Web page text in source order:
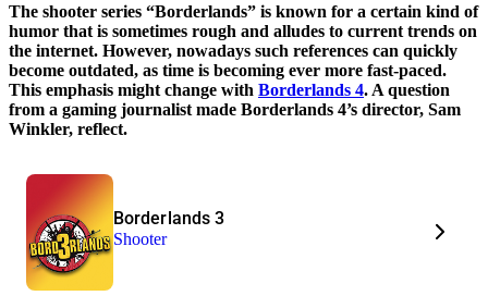
The shooter series “Borderlands” is known for a certain kind of
humor that is sometimes rough and alludes to current trends on
the internet. However, nowadays such references can quickly
become outdated, as time is becoming ever more fast-paced.
This emphasis might change with Borderlands 4. A question
from a gaming journalist made Borderlands 4’s director, Sam
Winkler, reflect.
Borderlands 3
Shooter